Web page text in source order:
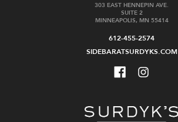
303 EAST HENNEPIN AVE.
SUITE 2
MINNEAPOLIS, MN 55414
612-455-2574
SIDEBARATSURDYKS.COM